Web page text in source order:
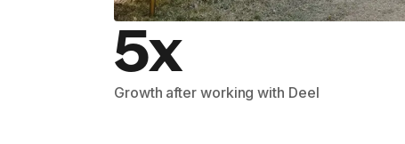
5x
Growth after working with Deel